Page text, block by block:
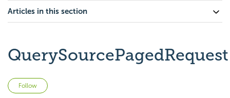
Articles in this section
QuerySourcePagedRequest
Follow